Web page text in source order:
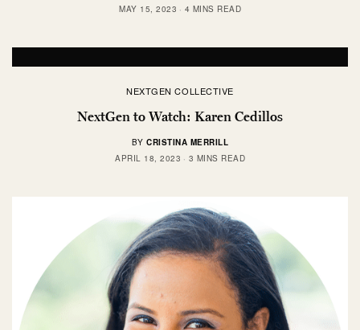
MAY 15, 2023
4 MINS READ
NEXTGEN COLLECTIVE
NextGen to Watch: Karen Cedillos
BY CRISTINA MERRILL
APRIL 18, 2023
3 MINS READ